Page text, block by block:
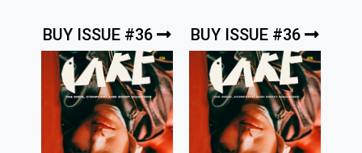
BUY ISSUE #36 BUY ISSUE #36